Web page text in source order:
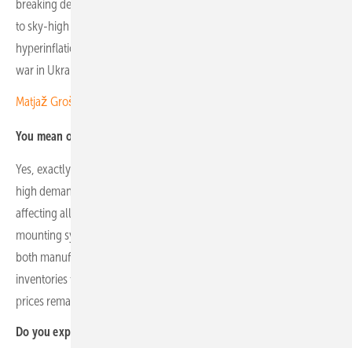
breaking demand and shipment volumes in 2022–2023, which led
to sky-high expectations combined with panic buying and
hyperinflation in the aftermath of COVID-19 and the outbreak of the
war in Ukraine.
Matjaž Grošelj of K2 Slovenia: “We face strong competition”
You mean overcrowded warehouses, falling demand and prices?
Yes, exactly. The overordering during the period of exceptionally
high demand led to a massive oversupply across the industry,
affecting all types of equipment – from PV modules and inverters to
mounting systems. The destocking process is still ongoing, with
both manufacturers and European distributors holding large
inventories from that period. As a result, current market activity and
prices remain well below the levels seen in 2022–2023.
Do you expect the market to stabilise?